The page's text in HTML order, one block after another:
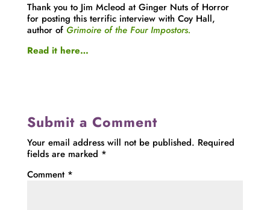
Thank you to Jim Mcleod at Ginger Nuts of Horror
for posting this terrific interview with Coy Hall,
author of Grimoire of the Four Impostors.
Read it here…
Submit a Comment
Your email address will not be published. Required
fields are marked *
Comment *